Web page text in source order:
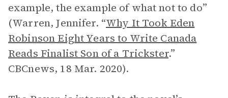
example, the example of what not to do”
(Warren, Jennifer. “Why It Took Eden
Robinson Eight Years to Write Canada
Reads Finalist Son of a Trickster.”
CBCnews, 18 Mar. 2020).